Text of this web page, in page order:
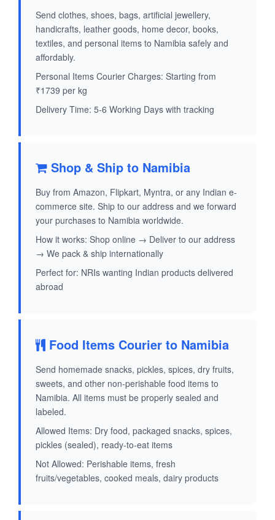
Send clothes, shoes, bags, artificial jewellery,
handicrafts, leather goods, home decor, books,
textiles, and personal items to Namibia safely and
affordably.
Personal Items Courier Charges: Starting from
₹1739 per kg
Delivery Time: 5-6 Working Days with tracking
Shop & Ship to Namibia
Buy from Amazon, Flipkart, Myntra, or any Indian e-
commerce site. Ship to our address and we forward
your purchases to Namibia worldwide.
How it works: Shop online → Deliver to our address
→ We pack & ship internationally
Perfect for: NRIs wanting Indian products delivered
abroad
Food Items Courier to Namibia
Send homemade snacks, pickles, spices, dry fruits,
sweets, and other non-perishable food items to
Namibia. All items must be properly sealed and
labeled.
Allowed Items: Dry food, packaged snacks, spices,
pickles (sealed), ready-to-eat items
Not Allowed: Perishable items, fresh
fruits/vegetables, cooked meals, dairy products